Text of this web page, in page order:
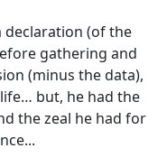
declaration (of the
gathering and
(minus the data),
but, he had the
the zeal he had for